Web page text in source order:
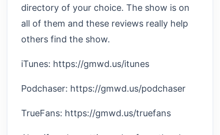
directory of your choice. The show is on
all of them and these reviews really help
others find the show.
iTunes: https://gmwd.us/itunes
Podchaser: https://gmwd.us/podchaser
TrueFans: https://gmwd.us/truefans